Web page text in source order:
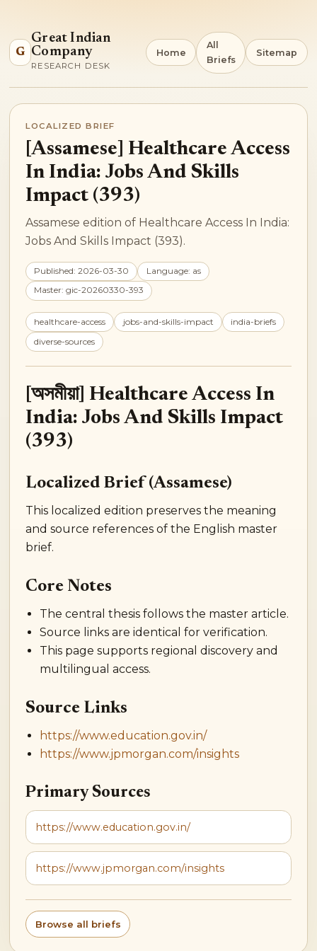
G
Great Indian
Company
RESEARCH DESK
Home
All
Briefs
Sitemap
LOCALIZED BRIEF
[Assamese] Healthcare Access
In India: Jobs And Skills
Impact (393)
Assamese edition of Healthcare Access In India:
Jobs And Skills Impact (393).
Published: 2026-03-30
Language: as
Master: gic-20260330-393
healthcare-access jobs-and-skills-impact
india-briefs
diverse-sources
[অসমীয়া] Healthcare Access In
India: Jobs And Skills Impact
(393)
Localized Brief (Assamese)
This localized edition preserves the meaning
and source references of the English master
brief.
Core Notes
The central thesis follows the master article.
Source links are identical for verification.
This page supports regional discovery and
multilingual access.
Source Links
https://www.education.gov.in/
https://www.jpmorgan.com/insights
Primary Sources
https://www.education.gov.in/
https://www.jpmorgan.com/insights
Browse all briefs